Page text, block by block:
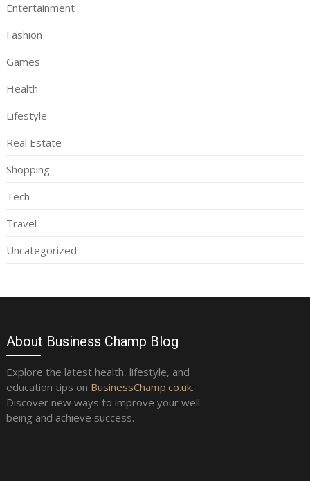
Entertainment
Fashion
Games
Health
Lifestyle
Real Estate
Shopping
Tech
Travel
Uncategorized
About Business Champ Blog
Explore the latest health, lifestyle, and
education tips on BusinessChamp.co.uk.
Discover new ways to improve your well-
being and achieve success.